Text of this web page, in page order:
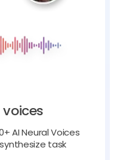
AI Neural Voices
task